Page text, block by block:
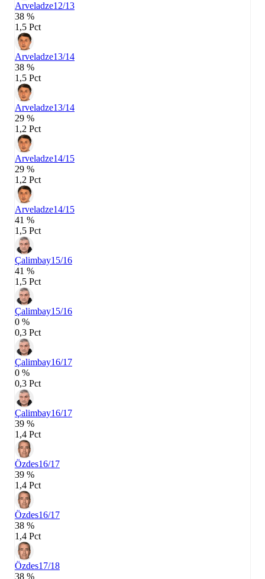
Arveladze12/13
38 %
1,5 Pct
Arveladze13/14
38 %
1,5 Pct
Arveladze13/14
29 %
1,2 Pct
Arveladze14/15
29 %
1,2 Pct
Arveladze14/15
41 %
1,5 Pct
Çalimbay15/16
41 %
1,5 Pct
Çalimbay15/16
0 %
0,3 Pct
Çalimbay16/17
0 %
0,3 Pct
Çalimbay16/17
39 %
1,4 Pct
Özdes16/17
39 %
1,4 Pct
Özdes16/17
38 %
1,4 Pct
Özdes17/18
38 %